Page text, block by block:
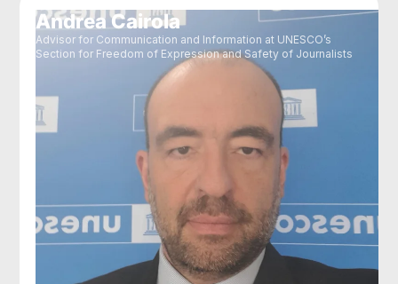
Andrea Cairola
Advisor for Communication and Information at UNESCO’s
Section for Freedom of Expression and Safety of Journalists